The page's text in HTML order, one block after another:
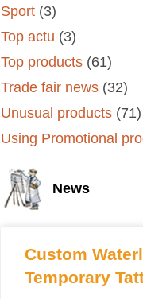
Sport (3)
Top actu (3)
Top products (61)
Trade fair news (32)
Unusual products (71)
Using Promotional
News
Custom
Temporary